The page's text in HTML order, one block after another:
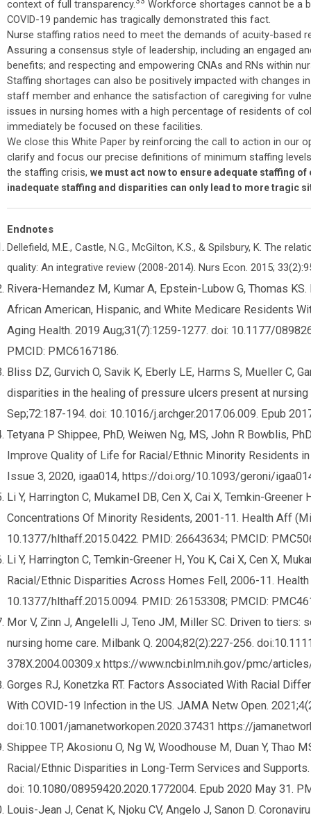
context of full transparency.
Workforce shortages cannot be a
COVID-19 pandemic has tragically demonstrated this fact.
Nurse staffing ratios need to meet the demands of acuity-based
Assuring a consensus style of leadership, including an engaged
benefits; and respecting and empowering CNAs and RNs within
Staffing shortages can also be positively impacted with changes
staff member and enhance the satisfaction of caregiving for
issues in nursing homes with a high percentage of residents of
immediately be focused on these facilities.
We close this White Paper by reinforcing the call to action in our
clarify and focus our precise definitions of minimum staffing
the staffing crisis, we must act now to ensure adequate staffing
inadequate staffing and disparities can only lead to more tragic
Endnotes
Dellefield, M.E., Castle, N.G., McGilton, K.S., & Spilsbury, K. The
quality: An integrative review (2008-2014). Nurs Econ. 2015;
Rivera-Hernandez M, Kumar A, Epstein-Lubow G, Thomas
African American, Hispanic, and White Medicare Residents
Aging Health. 2019 Aug;31(7):1259-1277. doi: 10.1177/
PMCID: PMC6167186.
Bliss DZ, Gurvich O, Savik K, Eberly LE, Harms S, Mueller C,
disparities in the healing of pressure ulcers present at
Sep;72:187-194. doi: 10.1016/j.archger.2017.06.009. Epub
Tetyana P Shippee, PhD, Weiwen Ng, MS, John R Bowblis,
Improve Quality of Life for Racial/Ethnic Minority Residents
Issue 3, 2020, igaa014, https://doi.org/10.1093/geroni/
Li Y, Harrington C, Mukamel DB, Cen X, Cai X, Temkin-
Concentrations Of Minority Residents, 2001-11. Health Aff
10.1377/hlthaff.2015.0422. PMID: 26643634; PMCID:
Li Y, Harrington C, Temkin-Greener H, You K, Cai X, Cen X,
Racial/Ethnic Disparities Across Homes Fell, 2006-11.
10.1377/hlthaff.2015.0094. PMID: 26153308; PMCID:
Mor V, Zinn J, Angelelli J, Teno JM, Miller SC. Driven to
nursing home care. Milbank Q. 2004;82(2):227-256.
378X.2004.00309.x https://www.ncbi.nlm.nih.gov/pmc/
Gorges RJ, Konetzka RT. Factors Associated With Racial
With COVID-19 Infection in the US. JAMA Netw Open.
doi:10.1001/jamanetworkopen.2020.37431 https://
Shippee TP, Akosionu O, Ng W, Woodhouse M, Duan Y, Thao
Racial/Ethnic Disparities in Long-Term Services and
doi: 10.1080/08959420.2020.1772004. Epub 2020 May 31.
Louis-Jean J, Cenat K, Njoku CV, Angelo J, Sanon D.